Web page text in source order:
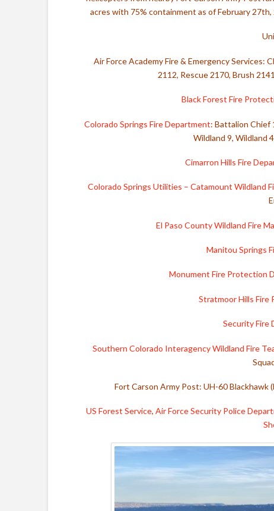
acres with 75% containment as of February
Air Force Academy Fire & Emergency Services:
2112, Rescue 2170, Brush
Black Forest Fire
Colorado Springs Fire Department: Battalion Chief
Wildland 9, Wildland
Cimarron Hills Fire
Colorado Springs Utilities – Catamount Wildland
El Paso County Wildland Fire
Manitou Springs
Monument Fire Protection
Stratmoor Hills
Security Fire
Southern Colorado Interagency Wildland Fire
Fort Carson Army Post: UH-60
US Forest Service, Air Force Security Police